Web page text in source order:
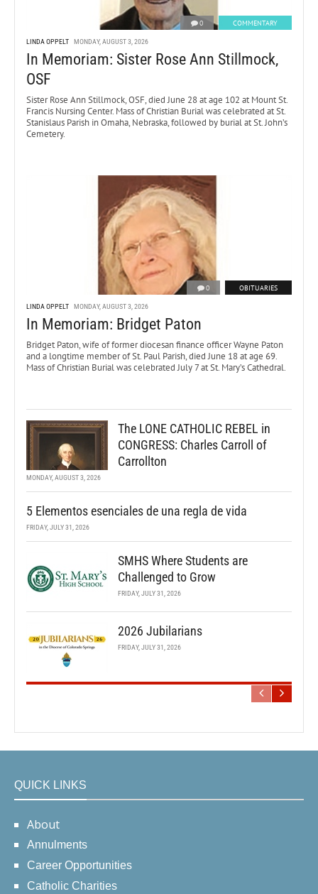
0 COMMENTARY
LINDA OPPELT MONDAY, AUGUST 3, 2026
In Memoriam: Sister Rose Ann Stillmock,
OSF
Sister Rose Ann Stillmock, OSF, died June 28 at age 102 at Mount St.
Francis Nursing Center. Mass of Christian Burial was celebrated at St.
Stanislaus Parish in Omaha, Nebraska, followed by burial at St. John’s
Cemetery.
0 OBITUARIES
LINDA OPPELT MONDAY, AUGUST 3, 2026
In Memoriam: Bridget Paton
Bridget Paton, wife of former diocesan finance officer Wayne Paton
and a longtime member of St. Paul Parish, died June 18 at age 69.
Mass of Christian Burial was celebrated July 7 at St. Mary’s Cathedral.
The LONE CATHOLIC REBEL in
CONGRESS: Charles Carroll of
Carrollton
MONDAY, AUGUST 3, 2026
5 Elementos esenciales de una regla de vida
FRIDAY, JULY 31, 2026
SMHS Where Students are
Challenged to Grow
FRIDAY, JULY 31, 2026
2026 Jubilarians
FRIDAY, JULY 31, 2026
QUICK LINKS
About
Annulments
Career Opportunities
Catholic Charities